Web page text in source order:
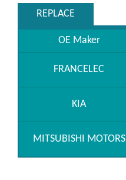
REPLACE
OE Maker
FRANCELEC
KIA
MITSUBISHI MOTORS